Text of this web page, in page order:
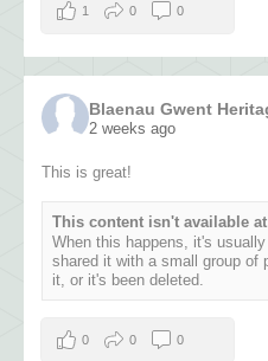
1 0 0
Blaenau Gwent
2 weeks ago
This is great!
This content isn't available
When this happens, it's
shared it with a small group of
it, or it's been deleted.
0 0 0